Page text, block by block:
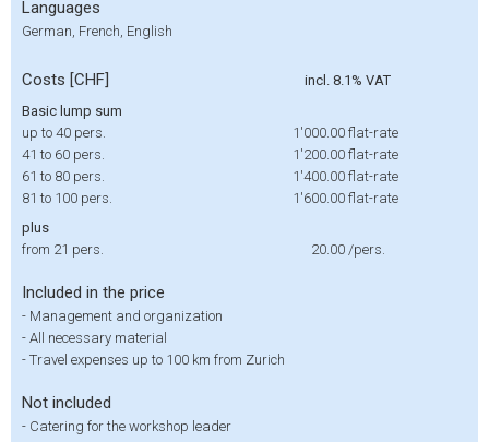
Languages
German, French, English
Costs [CHF]
incl. 8.1% VAT
Basic lump sum
up to 40 pers.
1'000.00 flat-rate
41 to 60 pers.
1'200.00 flat-rate
61 to 80 pers.
1'400.00 flat-rate
81 to 100 pers.
1'600.00 flat-rate
plus
from 21 pers.
20.00 /pers.
Included in the price
- Management and organization
- All necessary material
- Travel expenses up to 100 km from Zurich
Not included
- Catering for the workshop leader